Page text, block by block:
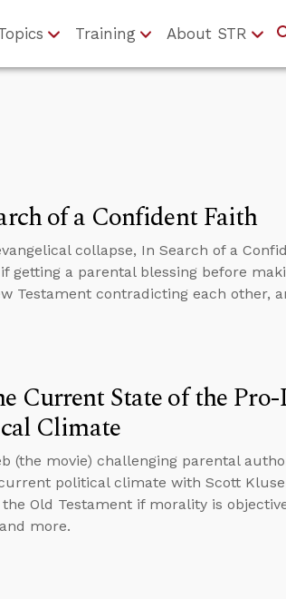
Training About STR
of a Confident Faith
collapse, In Search of a
getting a parental blessing before
Testament contradicting each other,
Current State of the
Climate
(the movie) challenging parental
political climate with Scott
Old Testament if morality is
more.